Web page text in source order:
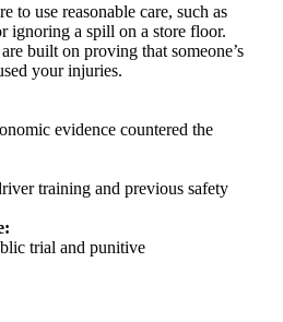
to use reasonable care, such as
ignoring a spill on a store floor.
built on proving that someone’s
your injuries.
evidence countered the
training and previous safety
trial and punitive